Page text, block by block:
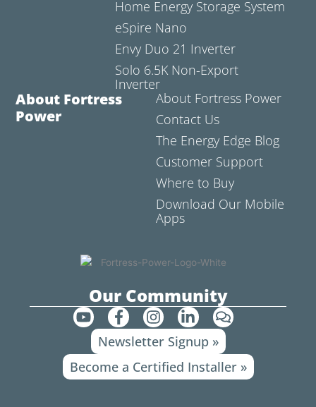
Home Energy Storage System
eSpire Nano
Envy Duo 21 Inverter
Solo 6.5K Non-Export
Inverter
About Fortress
Power
About Fortress Power
Contact Us
The Energy Edge Blog
Customer Support
Where to Buy
Download Our Mobile
Apps
Our Community
Y
o
t
u
F
a
c
b
I
n
s
a
L
i
n
e
C
o
m
e
Newsletter Signup »
Become a Certified Installer »